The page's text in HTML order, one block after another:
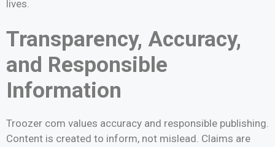
lives.
Transparency, Accuracy,
and Responsible
Information
Troozer com values accuracy and responsible publishing.
Content is created to inform, not mislead. Claims are